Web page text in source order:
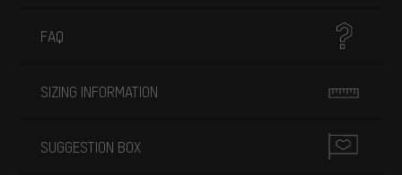
FAQ
SIZING INFORMATION
SUGGESTION BOX